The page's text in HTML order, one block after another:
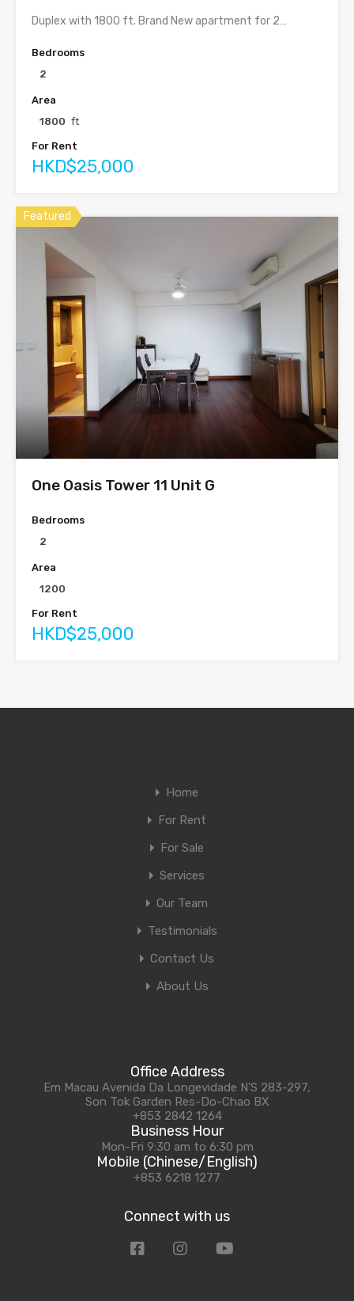
Duplex with 1800 ft. Brand New apartment for 2…
Bedrooms
2
Area
1800 ft
For Rent
HKD$25,000
Featured
One Oasis Tower 11 Unit G
Bedrooms
2
Area
1200
For Rent
HKD$25,000
Home
For Rent
For Sale
Services
Our Team
Testimonials
Contact Us
About Us
Office Address
Em Macau Avenida Da Longevidade N'S 283-297,
Son Tok Garden Res-Do-Chao BX
+853 2842 1264
Business Hour
Mon-Fri 9:30 am to 6:30 pm
Mobile (Chinese/English)
+853 6218 1277
Connect with us